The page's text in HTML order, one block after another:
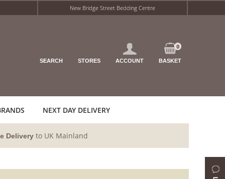
New Bridge Street Bedding Centre
BASKET
0
ACCOUNT
STORES
SEARCH
NEXT DAY DELIVERY
Delivery to UK Mainland